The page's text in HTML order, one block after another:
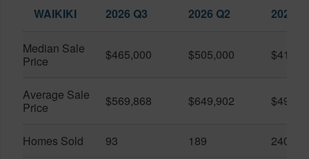
WAIKIKI 2026 Q3 2026 Q2 2025
Median Sale
Price
$465,000 $505,000
Average Sale
Price
$569,868 $649,902
Homes Sold 93 189 240